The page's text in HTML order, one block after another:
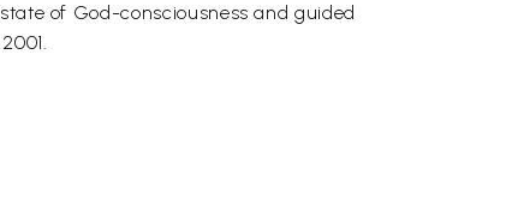
of God-consciousness and guided